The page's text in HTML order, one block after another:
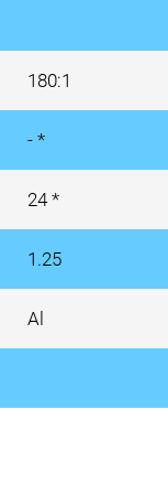
180:1
- *
24 *
1.25
Al